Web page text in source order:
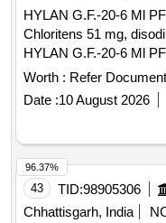
HYLAN G.F.-20-6 Ml
Chloritens 51 mg,
HYLAN G.F.-20-6 Ml
Chloritens 51 mg,
make/Brand-Synvisc
Worth : Refer Document
Date :10 August 2026
43 TID:98905306
Chhattisgarh, India
96.37%